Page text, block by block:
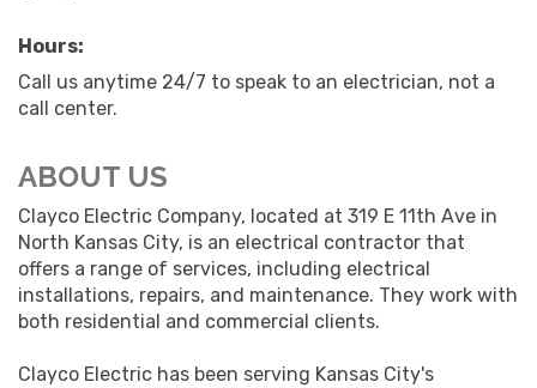
Hours:
Call us anytime 24/7 to speak to an electrician, not a
call center.
ABOUT US
Clayco Electric Company, located at 319 E 11th Ave in
North Kansas City, is an electrical contractor that
offers a range of services, including electrical
installations, repairs, and maintenance. They work with
both residential and commercial clients.
Clayco Electric has been serving Kansas City's